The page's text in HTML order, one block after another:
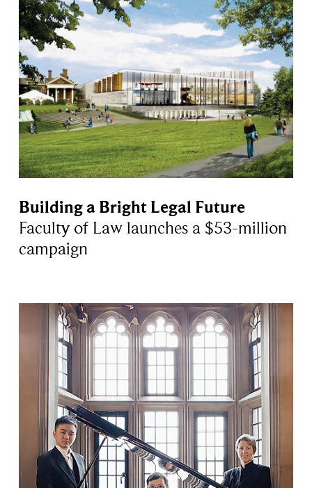
Building a Bright Legal Future
Faculty of Law launches a $53-million
campaign